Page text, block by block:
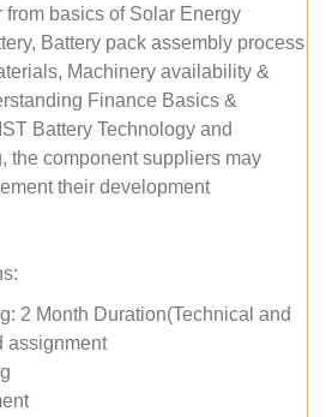
basics of Solar Energy
Battery pack assembly process
Machinery availability &
Finance Basics &
Battery Technology and
the component suppliers may
their development
2 Month Duration(Technical and
assignment